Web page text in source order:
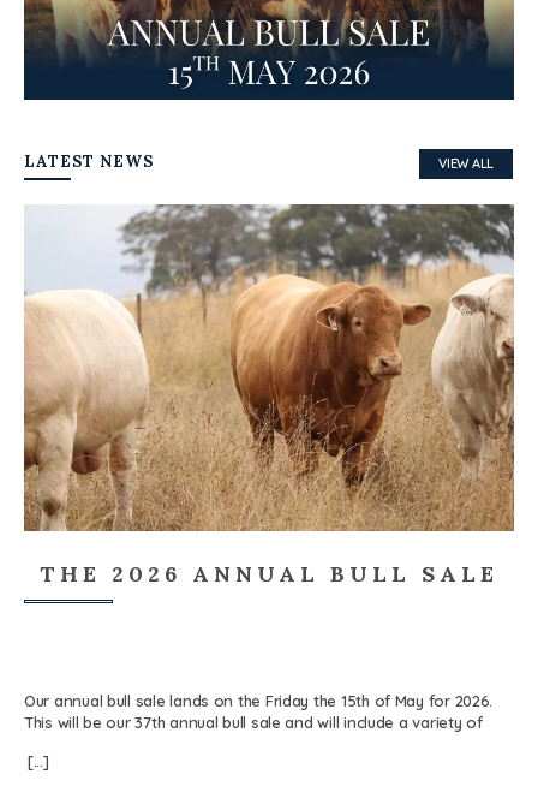
VIEW ALL
LATEST NEWS
THE 2026 ANNUAL BULL SALE
Our annual bull sale lands on the Friday the 15th of May for 2026.
This will be our 37th annual bull sale and will include a variety of
Rosedale Farm, in Blayney, NSW. The sale is an on-farm auction,
[...]